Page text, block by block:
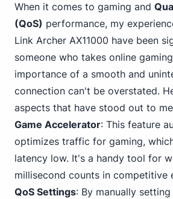
When it comes to gaming and
(QoS) performance, my
Link Archer AX11000 have been
someone who takes online
importance of a smooth and
connection can't be overstated.
aspects that have stood out to
Game Accelerator: This feature
optimizes traffic for gaming,
latency low. It's a handy tool for
millisecond counts in competitive
QoS Settings: By manually